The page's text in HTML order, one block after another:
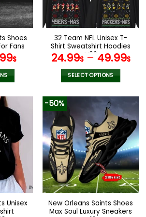
be
chosen
on
the
product
page
Shoes
Fans
$Current
32 Team NFL Unisex T-
Shirt Sweatshirt Hoodies
V02
24.99$– 49.99$
SELECT OPTIONS
product
multiple
variants.
The
options
may
be
chosen
on
the
product
Unisex
-50%
New Orleans Saints Shoes
Max Soul Luxury Sneakers